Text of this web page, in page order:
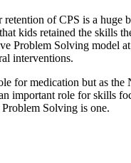
retention of CPS is a huge
kids retained the skills
Problem Solving model
interventions.
for medication but as the
important role for skills
Solving is one.